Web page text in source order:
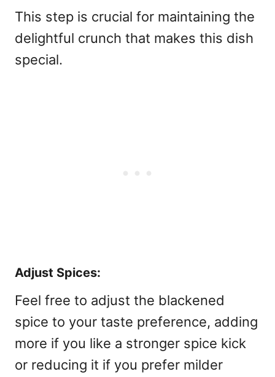
This step is crucial for maintaining the
delightful crunch that makes this dish
special.
Adjust Spices:
Feel free to adjust the blackened
spice to your taste preference, adding
more if you like a stronger spice kick
or reducing it if you prefer milder